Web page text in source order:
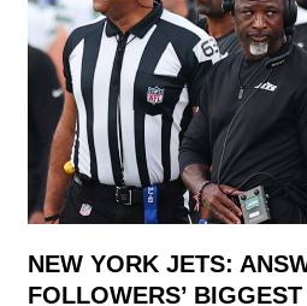
NEW YORK JETS:
FOLLOWERS’